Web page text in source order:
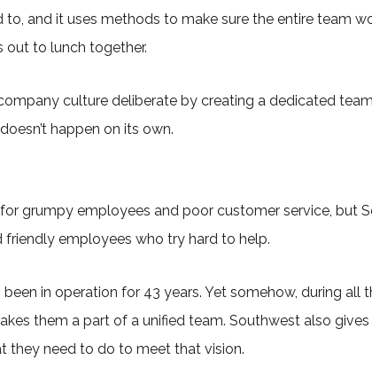
and it uses methods to make sure the entire team
out to lunch together.
culture deliberate by creating a dedicated
happen on its own.
grumpy employees and poor customer service, but
employees who try hard to help.
been in operation for 43 years. Yet somehow, during
them a part of a unified team. Southwest also
they need to do to meet that vision.